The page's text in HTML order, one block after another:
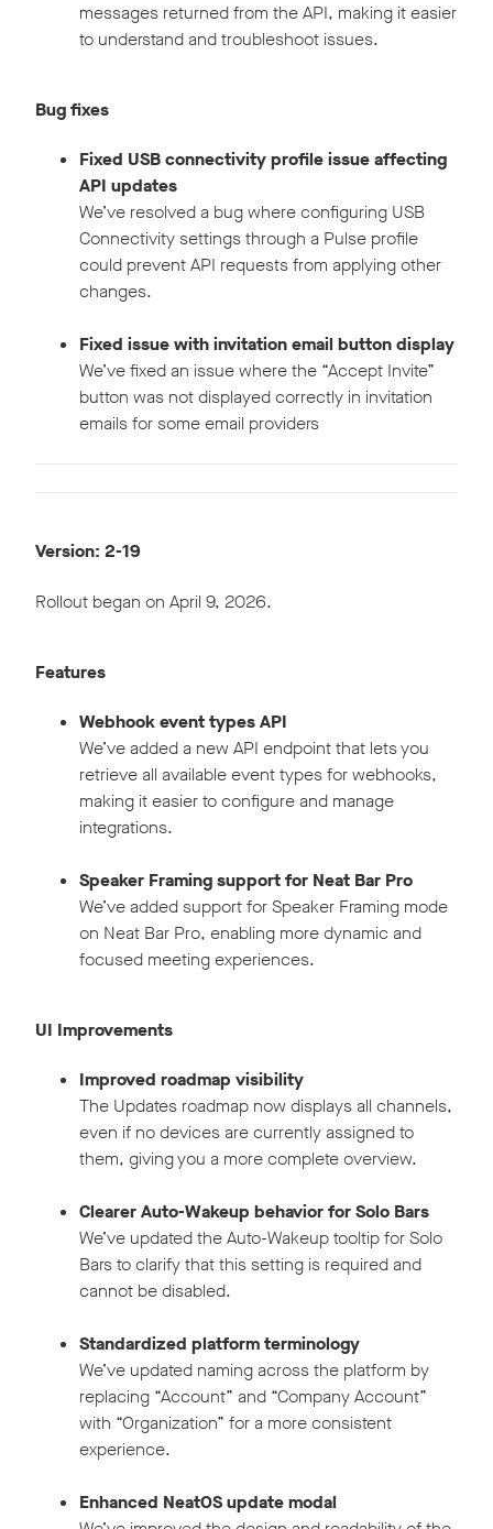
messages returned from the API, making it easier
to understand and troubleshoot issues.
Bug fixes
Fixed USB connectivity profile issue affecting
API updates
We’ve resolved a bug where configuring USB
Connectivity settings through a Pulse profile
could prevent API requests from applying other
changes.
Fixed issue with invitation email button display
We’ve fixed an issue where the “Accept Invite”
button was not displayed correctly in invitation
emails for some email providers
Version: 2-19
Rollout began on April 9, 2026.
Features
Webhook event types API
We’ve added a new API endpoint that lets you
retrieve all available event types for webhooks,
making it easier to configure and manage
integrations.
Speaker Framing support for Neat Bar Pro
We’ve added support for Speaker Framing mode
on Neat Bar Pro, enabling more dynamic and
focused meeting experiences.
UI Improvements
Improved roadmap visibility
The Updates roadmap now displays all channels,
even if no devices are currently assigned to
them, giving you a more complete overview.
Clearer Auto-Wakeup behavior for Solo Bars
We’ve updated the Auto-Wakeup tooltip for Solo
Bars to clarify that this setting is required and
cannot be disabled.
Standardized platform terminology
We’ve updated naming across the platform by
replacing “Account” and “Company Account”
with “Organization” for a more consistent
experience.
Enhanced NeatOS update modal